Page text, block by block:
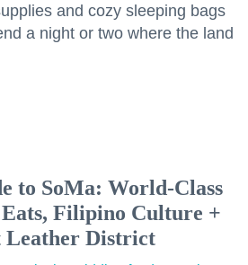
and cozy sleeping bags
a night or two where the land
to SoMa: World-Class
Filipino Culture +
Leather District